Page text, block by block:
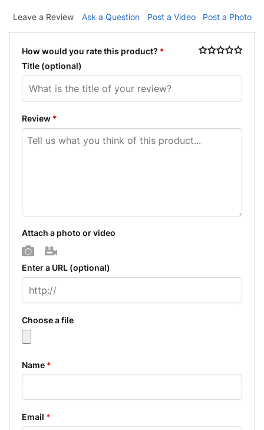
Leave a Review Ask a Question Post a Video Post a Photo
How would you rate this product? *
Title (optional)
Review *
Attach a photo or video
Photo
Enter a URL (optional)
Choose a file
Name *
Email *